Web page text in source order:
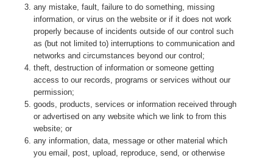
any mistake, fault, failure to do something, missing
information, or virus on the website or if it does not work
properly because of incidents outside of our control such
as (but not limited to) interruptions to communication and
networks and circumstances beyond our control;
theft, destruction of information or someone getting
access to our records, programs or services without our
permission;
goods, products, services or information received through
or advertised on any website which we link to from this
website; or
any information, data, message or other material which
you email, post, upload, reproduce, send, or otherwise